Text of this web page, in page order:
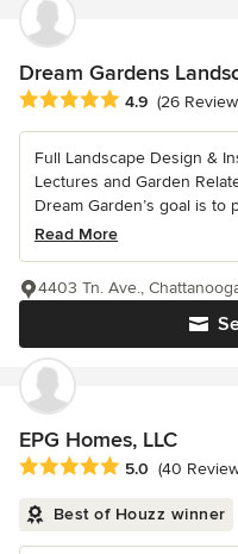
Dream Gardens
Average rating: 4.9 out of 5
4.9 (26
Full Landscape Design &
Lectures and Garden
Dream Garden’s goal is to
Read More
4403 Tn. Ave.,
EPG Homes, LLC
Average rating: 5 out of 5
5.0 (40
Best of Houzz winner